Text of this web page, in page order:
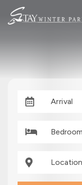
Arrival
Location